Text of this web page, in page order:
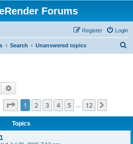
Forums
Login
Register
Search Unanswered topics
Search
Page 1of 12
1 2 3 4 5 12
Topics